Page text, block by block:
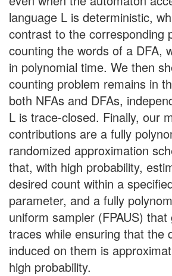
language L is deterministic,
contrast to the corresponding
counting the words of a DFA,
in polynomial time. We then
counting problem remains in
both NFAs and DFAs,
L is trace-closed. Finally, our
contributions are a fully
randomized approximation
that, with high probability,
desired count within a
parameter, and a fully
uniform sampler (FPAUS)
traces while ensuring that the
induced on them is
high probability.